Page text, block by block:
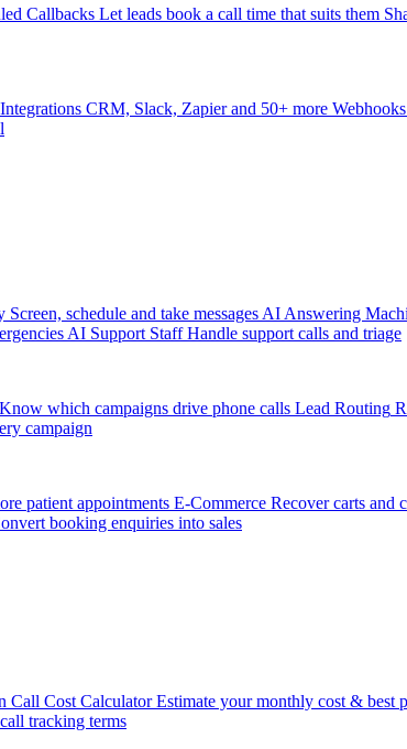
Callbacks Let leads book a call time that suits them
Integrations CRM, Slack, Zapier and 50+ more Webhooks
Screen, schedule and take messages AI Answering
AI Support Staff Handle support calls and triage
Know which campaigns drive phone calls Lead Routing
campaign
patient appointments E-Commerce Recover carts and
booking enquiries into sales
Call Cost Calculator Estimate your monthly cost & best
tracking terms